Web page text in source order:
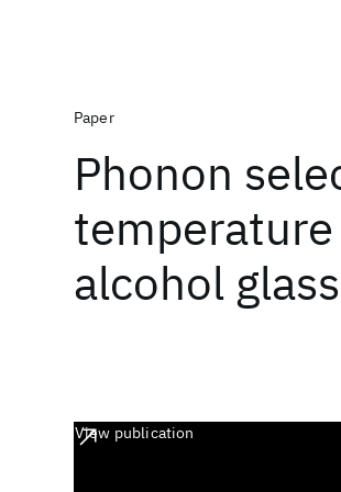
Paper
Phonon
alcohol
View publication